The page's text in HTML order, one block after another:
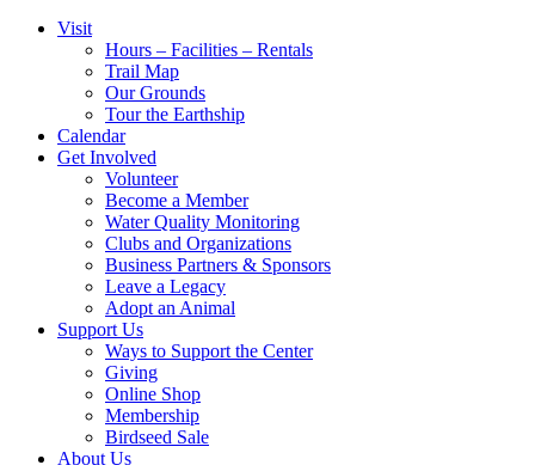
Visit
Hours – Facilities – Rentals
Trail Map
Our Grounds
Tour the Earthship
Calendar
Get Involved
Volunteer
Become a Member
Water Quality Monitoring
Clubs and Organizations
Business Partners & Sponsors
Leave a Legacy
Adopt an Animal
Support Us
Ways to Support the Center
Giving
Online Shop
Membership
Birdseed Sale
About Us